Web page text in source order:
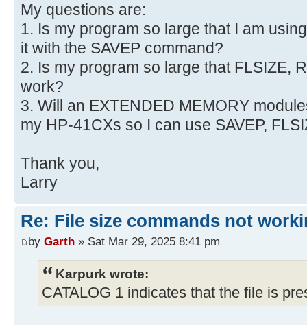
My questions are:
1. Is my program so large that I am
it with the SAVEP command?
2. Is my program so large that FLSIZE,
work?
3. Will an EXTENDED MEMORY
my HP-41CXs so I can use SAVEP,
Thank you,
Larry
Re: File size commands not
by Garth » Sat Mar 29, 2025 8:41 pm
Karpurk wrote:
CATALOG 1 indicates that the file is